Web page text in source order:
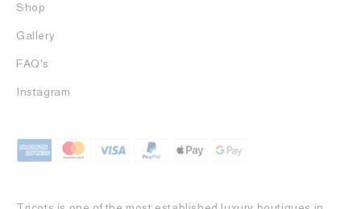
Shop
Gallery
FAQ's
Instagram